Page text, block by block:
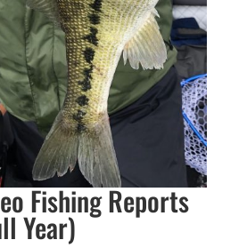
Fishing Reports
Year)